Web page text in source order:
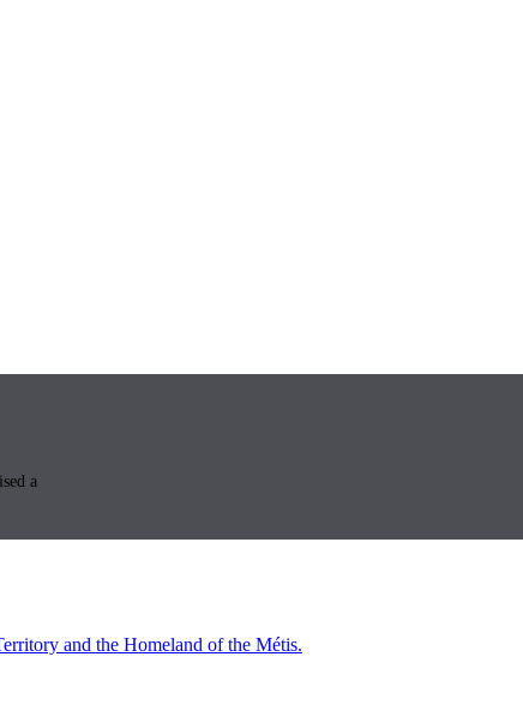
a
and the Homeland of the Métis.